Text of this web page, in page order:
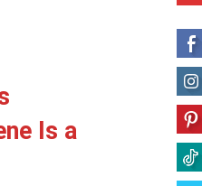
Is a